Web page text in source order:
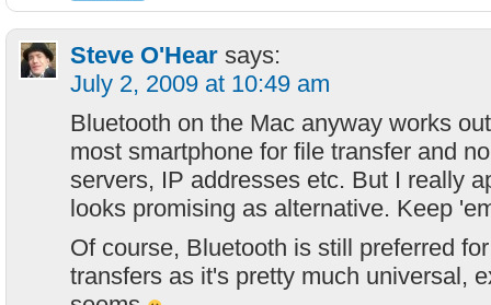
Steve O'Hear says:
July 2, 2009 at 10:49 am
Bluetooth on the Mac anyway works
most smartphone for file transfer and
servers, IP addresses etc. But I really
looks promising as alternative. Keep
Of course, Bluetooth is still preferred
transfers as it's pretty much universal,